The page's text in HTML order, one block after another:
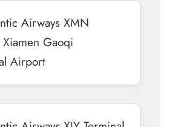
Airways XMN
Gaoqi
Airport